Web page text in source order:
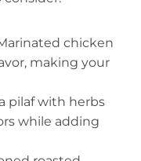
chicken
making your
pilaf with herbs
while adding